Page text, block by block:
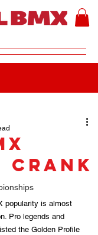
Crank
popularity is almost
Pro legends and
the Golden Profile